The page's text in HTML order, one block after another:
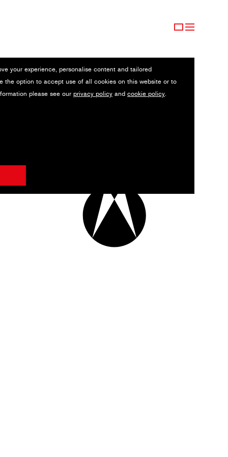
your experience, personalise content and tailored
the option to accept use of all cookies on this website or to
please see our privacy policy and cookie policy.